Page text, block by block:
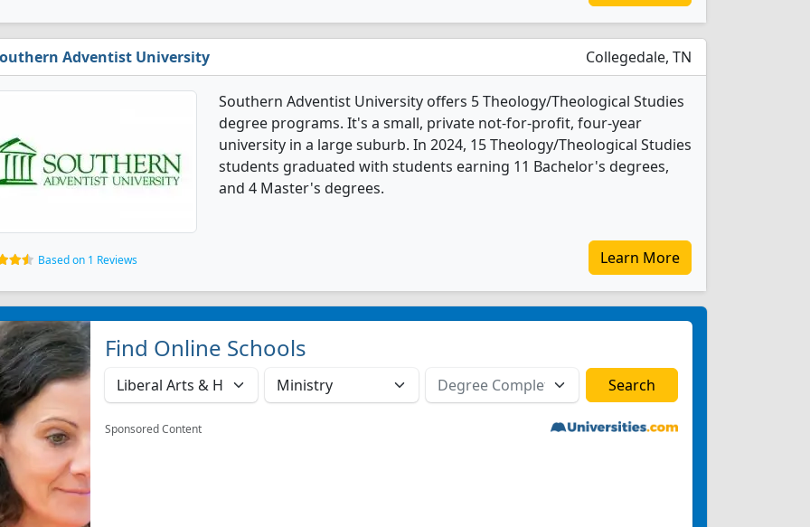
Adventist University Collegedale, TN
Southern Adventist University offers 5 Theology/Theological Studies
degree programs. It's a small, private not-for-profit, four-year
university in a large suburb. In 2024, 15 Theology/Theological Studies
students graduated with students earning 11 Bachelor's degrees,
and 4 Master's degrees.
Based on 1 Reviews Learn More
Find Online Schools
Sponsored Content